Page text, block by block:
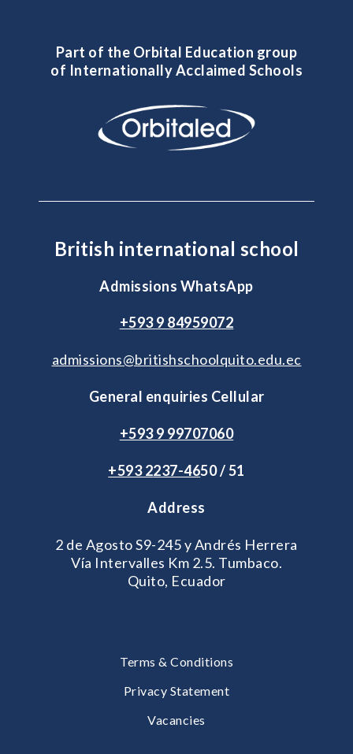
Part of the Orbital Education group
of Internationally Acclaimed Schools
British international school
Admissions WhatsApp
+593 9 84959072
admissions@britishschoolquito.edu.ec
General enquiries Cellular
+593 9 99707060
+593 2237-4650 / 51
Address
2 de Agosto S9-245 y Andrés Herrera
Vía Intervalles Km 2.5. Tumbaco.
Quito, Ecuador
Terms & Conditions
Privacy Statement
Vacancies